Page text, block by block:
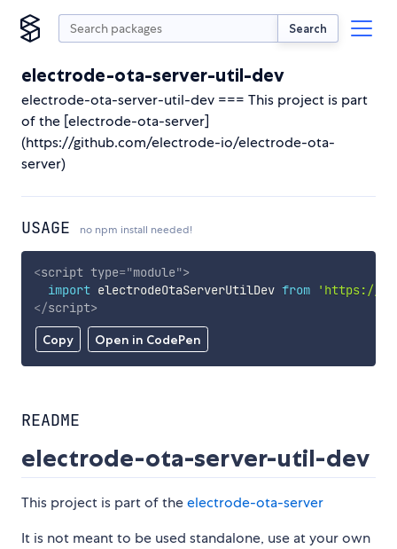
Search
electrode-ota-server-util-dev
electrode-ota-server-util-dev === This project is part
of the [electrode-ota-server]
(https://github.com/electrode-io/electrode-ota-
server)
USAGE no npm install needed!
Copy Open in CodePen
<script type="module">
import electrodeOtaServerUtilDev from
'https://
</script>
README
electrode-ota-server-util-dev
This project is part of theelectrode-ota-server
It is not meant to be used standalone, use at your own